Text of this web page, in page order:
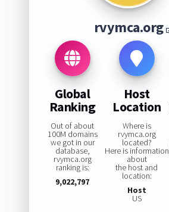
rvymca.org
Global
Ranking
Out of about
100M domains
we got in our
database,
rvymca.org
ranking is:
9,022,797
Host
Location
Where is
rvymca.org
located?
Here is information
about
the host and
location:
Host
US